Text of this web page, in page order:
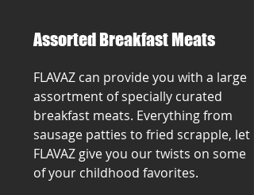
Assorted Breakfast Meats
FLAVAZ can provide you with a large
assortment of specially curated
breakfast meats. Everything from
sausage patties to fried scrapple, let
FLAVAZ give you our twists on some
of your childhood favorites.